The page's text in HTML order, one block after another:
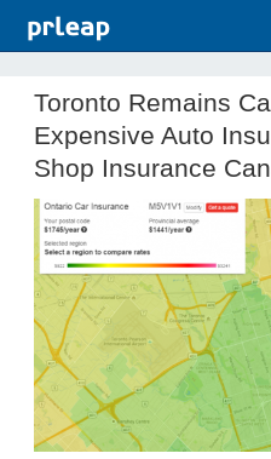
Toronto Remains
Expensive Auto
Shop Insurance